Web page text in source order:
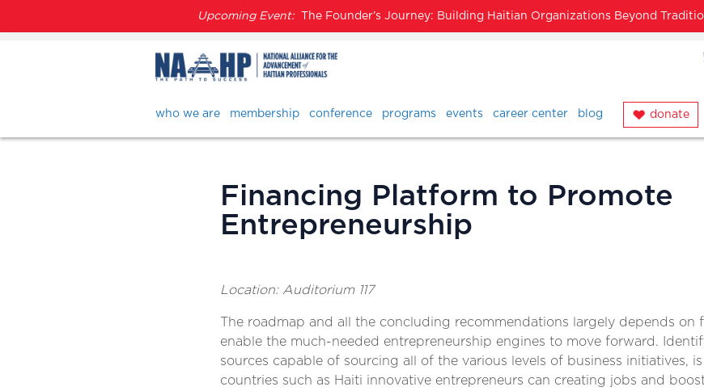
X
Upcoming Event:The Founder’s Journey: Building Haitian Organizations Beyond
who we are membership conference programs events career center blog donate
Financing Platform to Promote
Entrepreneurship
Location: Auditorium 117
The roadmap and all the concluding recommendations largely depends
enable the much-needed entrepreneurship engines to move forward.
sources capable of sourcing all of the various levels of business initiatives,
countries such as Haiti innovative entrepreneurs can creating jobs and